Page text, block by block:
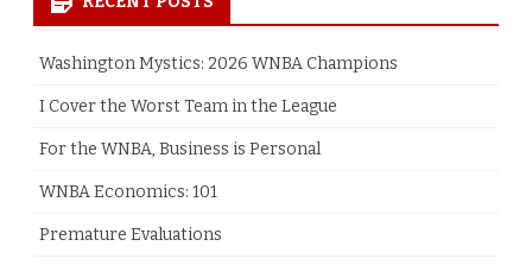
Washington Mystics: 2026 WNBA Champions
I Cover the Worst Team in the League
For the WNBA, Business is Personal
WNBA Economics: 101
Premature Evaluations